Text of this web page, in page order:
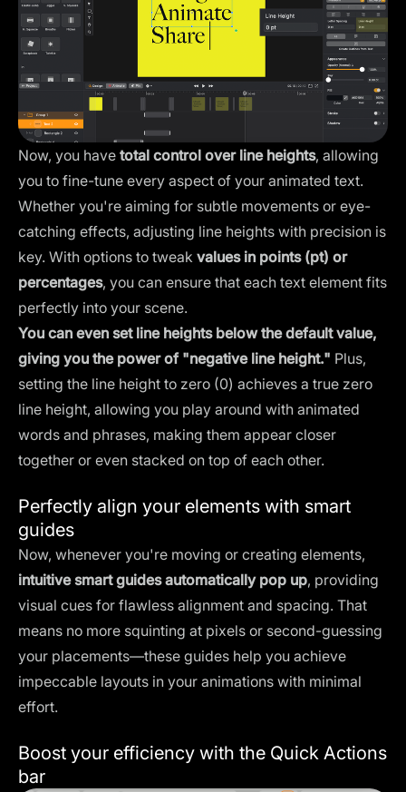
Now, you have total control over line heights, allowing
you to fine-tune every aspect of your animated text.
Whether you're aiming for subtle movements or eye-
catching effects, adjusting line heights with precision is
key. With options to tweak values in points (pt) or
percentages, you can ensure that each text element fits
perfectly into your scene.
You can even set line heights below the default value,
giving you the power of "negative line height." Plus,
setting the line height to zero (0) achieves a true zero
line height, allowing you play around with animated
words and phrases, making them appear closer
together or even stacked on top of each other.
Perfectly align your elements with smart
guides
Now, whenever you're moving or creating elements,
intuitive smart guides automatically pop up, providing
visual cues for flawless alignment and spacing. That
means no more squinting at pixels or second-guessing
your placements—these guides help you achieve
impeccable layouts in your animations with minimal
effort.
Boost your efficiency with the Quick Actions
bar